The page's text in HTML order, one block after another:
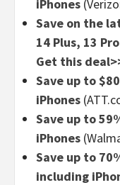
iPhones
Save on the
14 Plus, 13
Get this
Save up to
iPhones
Save up to
iPhones
Save up to
including